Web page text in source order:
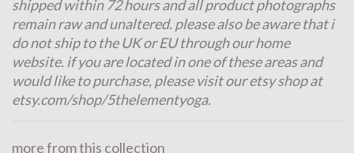
shipped within 72 hours and all product photographs
remain raw and unaltered. please also be aware that i
do not ship to the UK or EU through our home
website. if you are located in one of these areas and
would like to purchase, please visit our etsy shop at
etsy.com/shop/5thelementyoga.
more from this collection